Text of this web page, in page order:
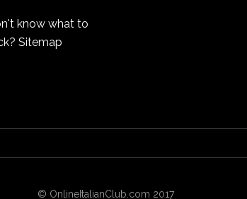
know what to
Sitemap
© OnlineItalianClub.com 2017